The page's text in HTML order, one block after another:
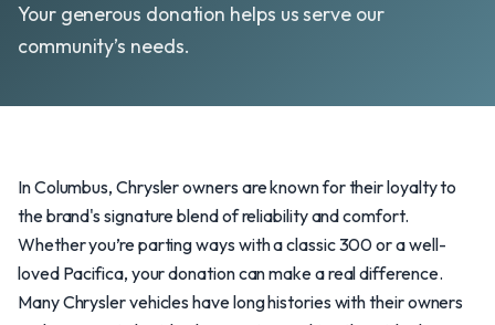
Your generous donation helps us serve our
community’s needs.
In Columbus, Chrysler owners are known for their loyalty to
the brand's signature blend of reliability and comfort.
Whether you’re parting ways with a classic 300 or a well-
loved Pacifica, your donation can make a real difference.
Many Chrysler vehicles have long histories with their owners